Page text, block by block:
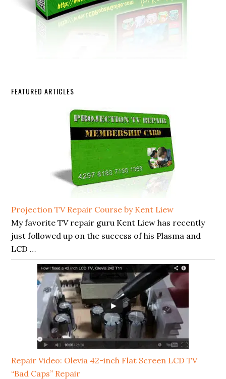
FEATURED ARTICLES
Projection TV Repair Course by Kent Liew
My favorite TV repair guru Kent Liew has recently
just followed up on the success of his Plasma and
LCD …
Repair Video: Olevia 42-inch Flat Screen LCD TV
“Bad Caps” Repair